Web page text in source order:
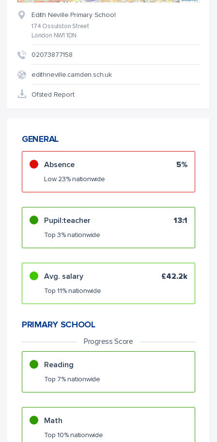
Edith Neville Primary School
174 Ossulston Street
London NW1 1DN
02073877158
edithneville.camden.sch.uk
Ofsted Report
GENERAL
Absence 5%
Low 23% nationwide
Pupil:teacher 13:1
Top 3% nationwide
Avg. salary £42.2k
Top 11% nationwide
PRIMARY SCHOOL
Progress Score
Reading
Top 7% nationwide
Math
Top 10% nationwide